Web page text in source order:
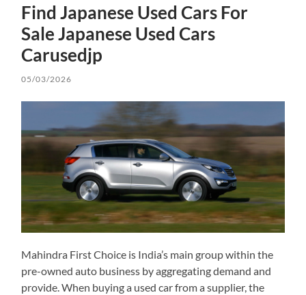
Find Japanese Used Cars For
Sale Japanese Used Cars
Carusedjp
05/03/2026
Mahindra First Choice is India’s main group within the
pre-owned auto business by aggregating demand and
provide. When buying a used car from a supplier, the